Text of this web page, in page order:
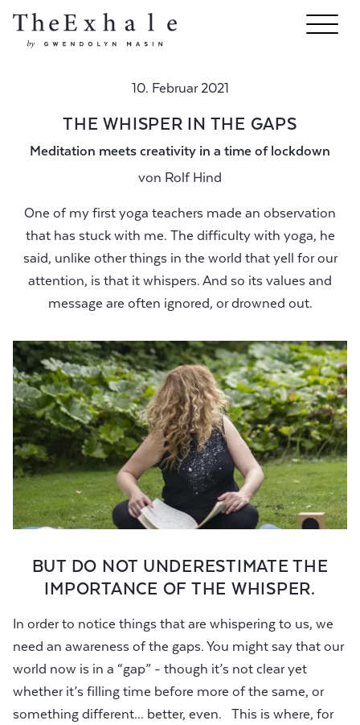
10. Februar 2021
THE WHISPER IN THE GAPS
Meditation meets creativity in a time of lockdown
von Rolf Hind
One of my first yoga teachers made an observation
that has stuck with me. The difficulty with yoga, he
said, unlike other things in the world that yell for our
attention, is that it whispers. And so its values and
message are often ignored, or drowned out.
BUT DO NOT UNDERESTIMATE THE
IMPORTANCE OF THE WHISPER.
In order to notice things that are whispering to us, we
need an awareness of the gaps. You might say that our
world now is in a “gap” - though it’s not clear yet
whether it’s filling time before more of the same, or
something different... better, even. This is where, for